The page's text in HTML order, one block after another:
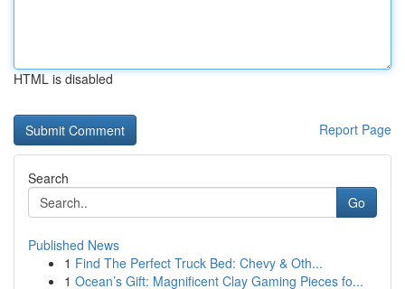
HTML is disabled
Report Page
Search
Go
Published News
1 Find The Perfect Truck Bed: Chevy & Oth...
1 Ocean’s Gift: Magnificent Clay Gaming Pieces fo...